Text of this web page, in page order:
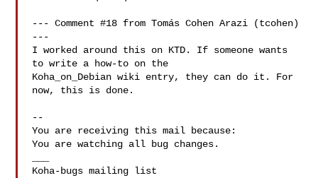
--- Comment #18 from Tomás Cohen Arazi (tcohen)
---
I worked around this on KTD. If someone wants
to write a how-to on the
Koha_on_Debian wiki entry, they can do it. For
now, this is done.
--
You are receiving this mail because:
You are watching all bug changes.